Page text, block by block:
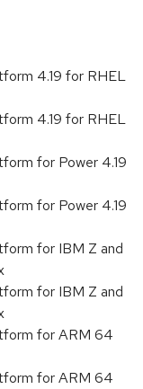
4.19 for RHEL
4.19 for RHEL
for Power 4.19
for Power 4.19
for IBM Z and
for IBM Z and
for ARM 64
for ARM 64